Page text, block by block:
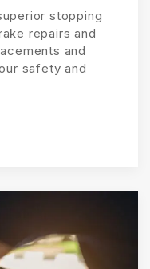
stopping
repairs and
and
safety and